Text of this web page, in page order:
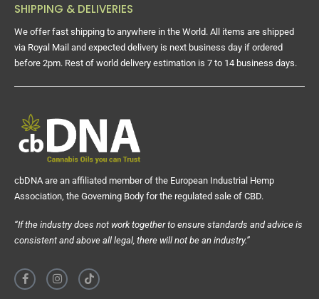
SHIPPING & DELIVERIES
We offer fast shipping to anywhere in the World. All items are shipped
via Royal Mail and expected delivery is next business day if ordered
before 2pm. Rest of world delivery estimation is 7 to 14 business days.
cbDNA are an affiliated member of the European Industrial Hemp
Association, the Governing Body for the regulated sale of CBD.
“If the industry does not work together to ensure standards and advice is
consistent and above all legal, there will not be an industry.”